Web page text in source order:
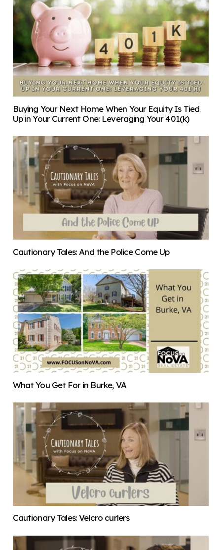
Buying Your Next Home When Your Equity Is Tied
Up in Your Current One: Leveraging Your 401(k)
Cautionary Tales: And the Police Come Up
What You Get For in Burke, VA
Cautionary Tales: Velcro curlers